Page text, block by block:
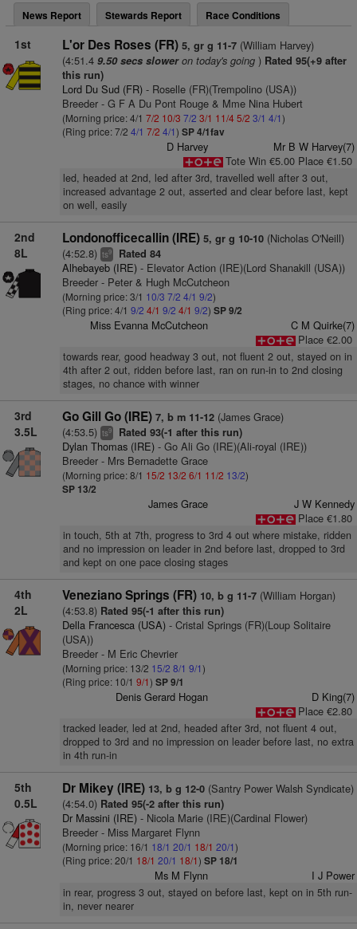
News Report Stewards Report Race Conditions
1st L'or Des Roses (FR) 5, gr g 11-7(William Harvey)
(4:51.4 9.50 secs sloweron today's going) Rated 95(+9 after
this run)
Lord Du Sud (FR)- Roselle (FR)(Trempolino (USA))
Breeder - G F A Du Pont Rouge & Mme Nina Hubert
(Morning price: 4/1 7/2 10/3 7/2 3/1 11/45/2 3/1 4/1)
(Ring price: 7/2 4/1 7/2 4/1) SP 4/1fav
D Harvey
Mr B W Harvey(7)
Tote Win €5.00 Place €1.50
led, headed at 2nd, led after 3rd, travelled well after 3 out,
increased advantage 2 out, asserted and clear before last, kept
on well, easily
2nd
8L
Londonofficecallin (IRE) 5, gr g 10-10(Nicholas O'Neill)
(4:52.8) ts9 Rated 84
Alhebayeb (IRE)- Elevator Action (IRE)(Lord Shanakill (USA))
Breeder - Peter & Hugh McCutcheon
(Morning price: 3/1 10/3 7/2 4/1 9/2)
(Ring price: 4/1 9/2 4/1 9/2 4/1 9/2) SP 9/2
Miss Evanna McCutcheon
C M Quirke(7)
Place €2.00
towards rear, good headway 3 out, not fluent 2 out, stayed on in
4th after 2 out, ridden before last, ran on run-in to 2nd closing
stages, no chance with winner
3rd
3.5L
Go Gill Go (IRE) 7, b m 11-12(James Grace)
(4:53.5) ts9 Rated 93(-1 after this run)
Dylan Thomas (IRE)- Go Ali Go (IRE)(Ali-royal (IRE))
Breeder - Mrs Bernadette Grace
(Morning price: 8/1 15/2 13/2 6/1 11/2 13/2)
SP 13/2
James Grace
J W Kennedy
Place €1.80
in touch, 5th at 7th, progress to 3rd 4 out where mistake, ridden
and no impression on leader in 2nd before last, dropped to 3rd
and kept on one pace closing stages
4th
2L
Veneziano Springs (FR) 10, b g 11-7(William Horgan)
(4:53.8) Rated 95(-1 after this run)
Della Francesca (USA)- Cristal Springs (FR)(Loup Solitaire
(USA))
Breeder - M Eric Chevrier
(Morning price: 13/2 15/2 8/1 9/1)
(Ring price: 10/1 9/1) SP 9/1
Denis Gerard Hogan
D King(7)
Place €2.80
tracked leader, led at 2nd, headed after 3rd, not fluent 4 out,
dropped to 3rd and no impression on leader before last, no extra
in 4th run-in
5th
0.5L
Dr Mikey (IRE) 13, b g 12-0(Santry Power Walsh Syndicate)
(4:54.0) Rated 95(-2 after this run)
Dr Massini (IRE)- Nicola Marie (IRE)(Cardinal Flower)
Breeder - Miss Margaret Flynn
(Morning price: 16/1 18/1 20/1 18/1 20/1)
(Ring price: 20/1 18/1 20/1 18/1) SP 18/1
Ms M Flynn I J Power
in rear, progress 3 out, stayed on before last, kept on in 5th run-
in, never nearer